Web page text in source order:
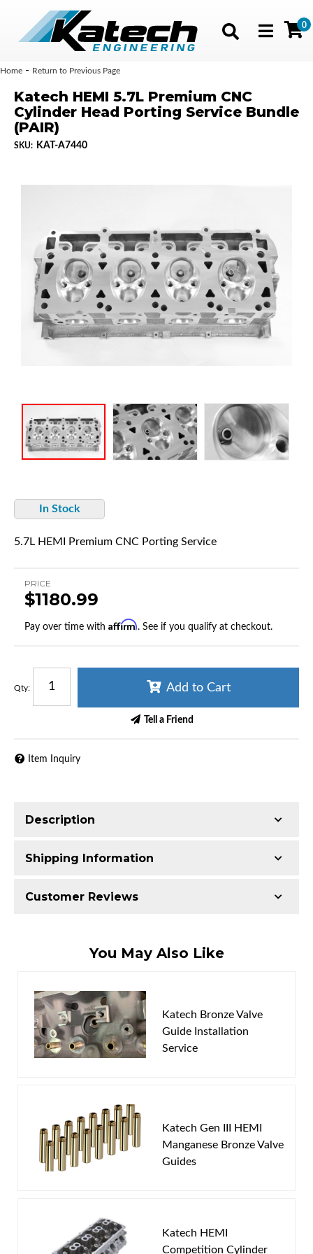
Toggle
0
Home - Return to Previous Page
Katech HEMI 5.7L Premium CNC
Cylinder Head Porting Service Bundle
(PAIR)
SKU: KAT-A7440
In Stock
5.7L HEMI Premium CNC Porting Service
PRICE
$1180.99
Pay over time with Affirm. See if you qualify at checkout.
Qty: Add to Cart
Tell a Friend
Item Inquiry
Description
Shipping Information
Item Requires Shipping
Customer Reviews
You must login to post a review.
Email
New Customer Forgot Password
You May Also Like
Katech Bronze Valve
Guide Installation
Service
Katech Gen III HEMI
Manganese Bronze Valve
Guides
Katech HEMI
Competition Cylinder